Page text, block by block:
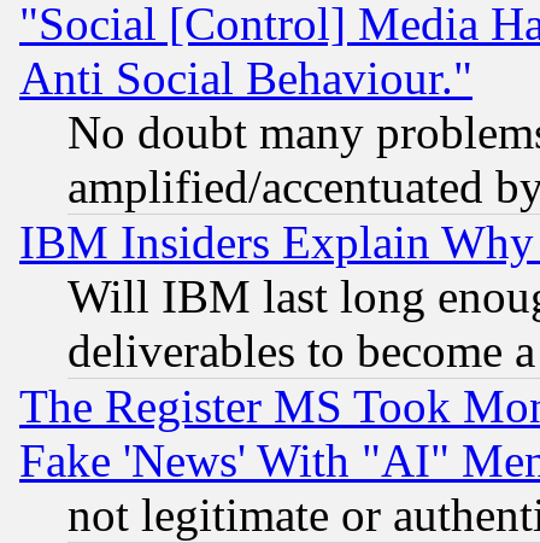
"Social [Control] Media
Anti Social Behaviour."
No doubt many
amplified/accentuated
IBM Insiders Explain
Will IBM last long
deliverables to become
The Register MS Took
Fake 'News' With "AI"
not legitimate or